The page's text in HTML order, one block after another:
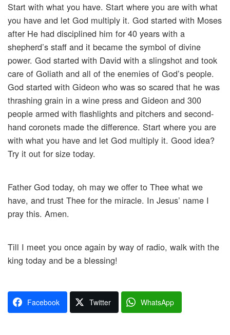
Start with what you have. Start where you are with what
you have and let God multiply it. God started with Moses
after He had disciplined him for 40 years with a
shepherd’s staff and it became the symbol of divine
power. God started with David with a slingshot and took
care of Goliath and all of the enemies of God’s people.
God started with Gideon who was so scared that he was
thrashing grain in a wine press and Gideon and 300
people armed with flashlights and pitchers and second-
hand coronets made the difference. Start where you are
with what you have and let God multiply it. Good idea?
Try it out for size today.
Father God today, oh may we offer to Thee what we
have, and trust Thee for the miracle. In Jesus’ name I
pray this. Amen.
Till I meet you once again by way of radio, walk with the
king today and be a blessing!
Facebook Twitter WhatsApp